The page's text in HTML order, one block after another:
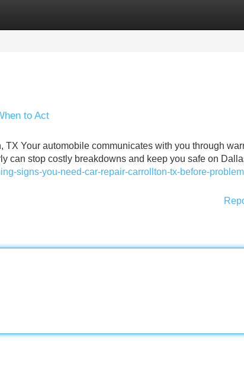
to Act
Your automobile communicates with you through
can stop costly breakdowns and keep you safe on
signs-you-need-car-repair-carrollton-tx-before-